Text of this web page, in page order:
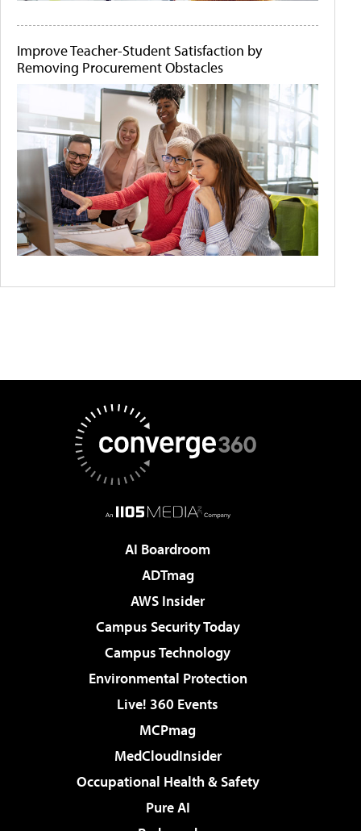
Improve Teacher-Student Satisfaction by
Removing Procurement Obstacles
AI Boardroom
ADTmag
AWS Insider
Campus Security Today
Campus Technology
Environmental Protection
Live! 360 Events
MCPmag
MedCloudInsider
Occupational Health & Safety
Pure AI